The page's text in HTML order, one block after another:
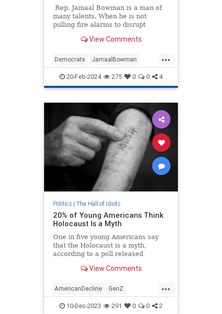
Rep. Jamaal Bowman is a man of
many talents. When he is not
pulling fire alarms to disrupt
spends his free time lecturing
praising cop killers, and
fearmongering chemical plant
explosions.
View Comments
...
Democrats JamaalBowman
Leftists Politics StupidIdeas
20-Feb-2024 275 0 0 4
Politics| The Hall of Idiots
20% of Young Americans Think
Holocaust Is a Myth
One in five young Americans say
that the Holocaust is a myth,
according to a poll released
express anti-Semitic views.
View Comments
...
AmericanDecline GenZ
Holocaust Jewish Shoah
10-Dec-2023 291 0 0 2